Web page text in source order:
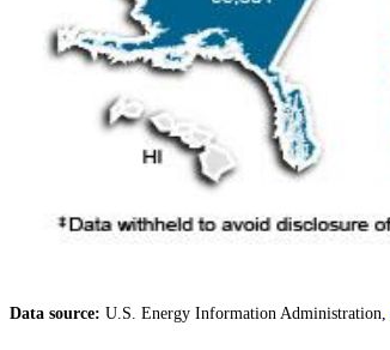
Data source: U.S. Energy Information Administration,